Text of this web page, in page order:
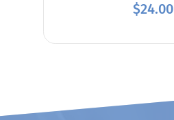
$24.00